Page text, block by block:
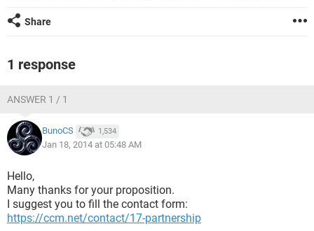
Share
1 response
ANSWER 1 / 1
BunoCS 1,534
Jan 18, 2014 at 05:48 AM
Hello,
Many thanks for your proposition.
I suggest you to fill the contact form:
https://ccm.net/contact/17-partnership